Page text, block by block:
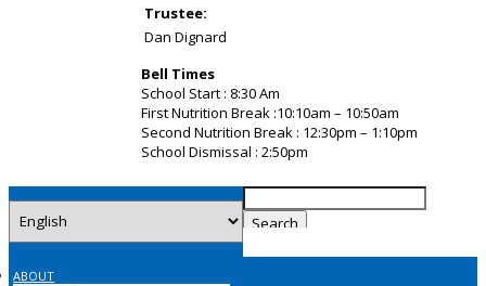
Trustee:
Dan Dignard
Bell Times
School Start : 8:30 Am
First Nutrition Break :10:10am – 10:50am
Second Nutrition Break : 12:30pm – 1:10pm
School Dismissal : 2:50pm
Search
for:
ABOUT